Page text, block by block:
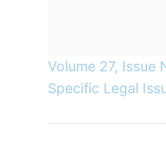
Volume 27, Issue
Specific Legal